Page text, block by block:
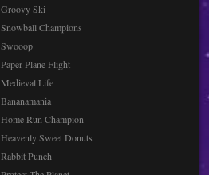
Groovy Ski
Snowball Champions
Swooop
Paper Plane Flight
Medieval Life
Bananamania
Home Run Champion
Heavenly Sweet Donuts
Rabbit Punch